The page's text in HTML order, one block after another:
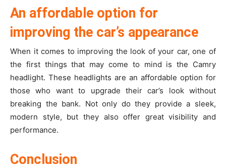
An affordable option for
improving the car’s appearance
When it comes to improving the look of your car, one of
the first things that may come to mind is the Camry
headlight. These headlights are an affordable option for
those who want to upgrade their car’s look without
breaking the bank. Not only do they provide a sleek,
modern style, but they also offer great visibility and
performance.
Conclusion